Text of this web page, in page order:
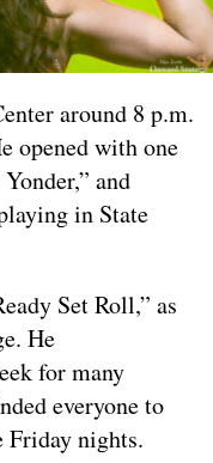
around 8 p.m.
opened with one
and
in State
Set Roll,” as
He
for many
everyone to
Friday nights.